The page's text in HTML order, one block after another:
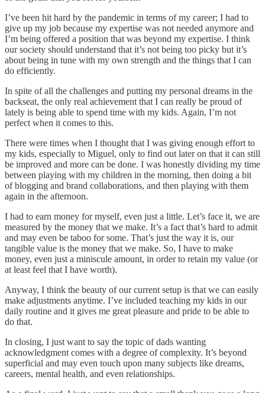
I’ve been hit hard by the pandemic in terms of my career; I had to
give up my job because my expertise was not needed anymore and
I’m being offered a position that was beyond my expertise. I think
our society should understand that it’s not being too picky but it’s
about being in tune with my own strength and the things that I can
do efficiently.
In spite of all the challenges and putting my personal dreams in the
backseat, the only real achievement that I can really be proud of
lately is being able to spend time with my kids. Again, I’m not
perfect when it comes to this.
There were times when I thought that I was giving enough effort to
my kids, especially to Miguel, only to find out later on that it can still
be improved and more can be done. I was honestly dividing my time
between playing with my children in the morning, then doing a bit
of blogging and brand collaborations, and then playing with them
again in the afternoon.
I had to earn money for myself, even just a little. Let’s face it, we are
measured by the money that we make. It’s a fact that’s hard to admit
and may even be taboo for some. That’s just the way it is, our
tangible value is the money that we make. So, I have to make
money, even just a miniscule amount, in order to retain my value (or
at least feel that I have worth).
Anyway, I think the beauty of our current setup is that we can easily
make adjustments anytime. I’ve included teaching my kids in our
daily routine and it gives me great pleasure and pride to be able to
do that.
In closing, I just want to say the topic of dads wanting
acknowledgment comes with a degree of complexity. It’s beyond
superficial and may even touch upon many subjects like dreams,
careers, mental health, and even relationships.